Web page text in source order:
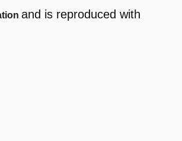
and is reproduced with